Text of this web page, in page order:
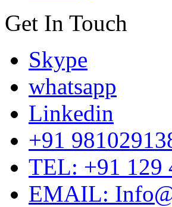
Get In Touch
Skype
whatsapp
Linkedin
+91
TEL: +91 129
EMAIL: